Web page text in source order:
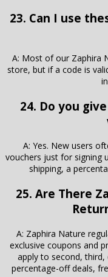
23. Can I use
A: Most of our Zaphira
store, but if a code is
24. Do you
A: Yes. New users
vouchers just for signing
shipping, a
25. Are There
A: Zaphira Nature
exclusive coupons and
apply to second,
percentage-off deals,